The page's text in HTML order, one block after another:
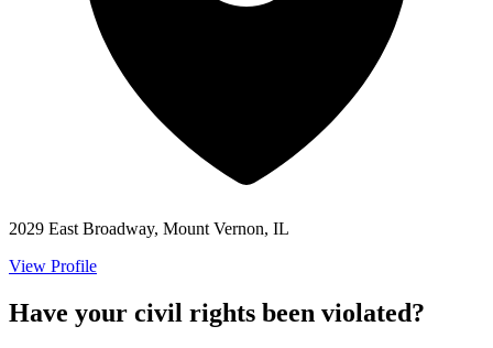
2029 East Broadway, Mount Vernon, IL
View Profile
Have your civil rights been violated?